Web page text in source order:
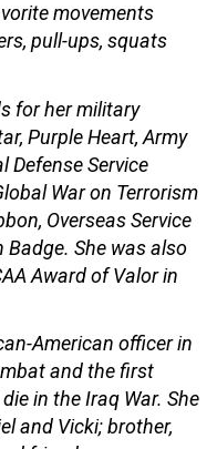
movements
pull-ups, squats
for her military
Purple Heart, Army
Defense Service
War on Terrorism
Overseas Service
She was also
Award of Valor in
American officer in
and the first
in the Iraq War. She
and Vicki; brother,